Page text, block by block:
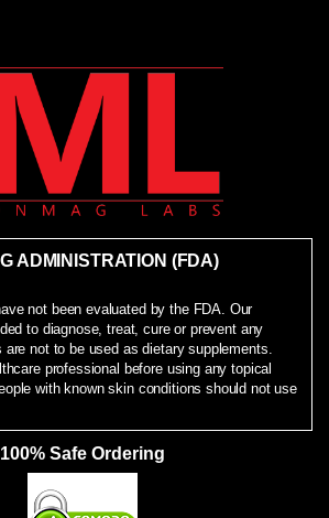
ADMINISTRATION (FDA)
not been evaluated by the FDA. Our
to diagnose, treat, cure or prevent any
are not to be used as dietary supplements.
professional before using any topical
with known skin conditions should not use
100% Safe Ordering